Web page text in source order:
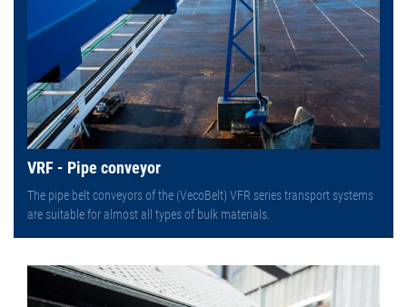
VRF - Pipe conveyor
The pipe belt conveyors of the (VecoBelt) VFR series transport systems
are suitable for almost all types of bulk materials.